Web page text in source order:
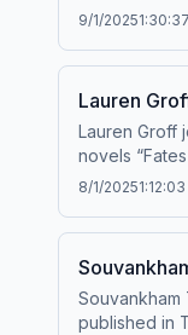
9/1/20251:30:37
Lauren
Lauren Groff
novels
8/1/20251:12:03
Souvankham
published in